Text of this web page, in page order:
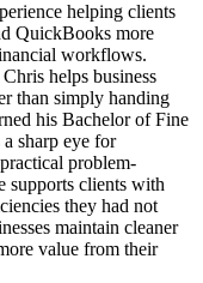
helping clients
QuickBooks more
workflows.
helps business
than simply handing
his Bachelor of Fine
sharp eye for
problem-
supports clients with
they had not
maintain cleaner
value from their